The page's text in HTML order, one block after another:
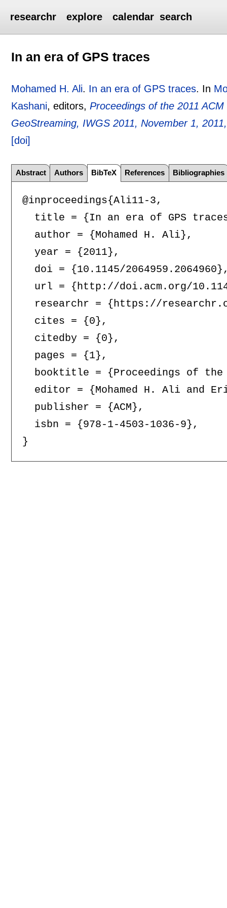
researchr explore calendar search
In an era of GPS traces
Mohamed H. Ali. In an era of GPS traces. In
Kashani, editors,Proceedings of the 2011
GeoStreaming, IWGS 2011, November 1,
[doi]
Abstract Authors BibTeX References Bibliographies
@inproceedings{Ali11-3,
title = {In an era of GPS
  author = {Mohamed H. Ali},
  year = {2011},
doi = {10.1145/
url = {http://doi.acm.org/
researchr = {https://
  cites = {0},
  citedby = {0},
  pages = {1},
booktitle = {Proceedings of
editor = {Mohamed H. Ali and
  publisher = {ACM},
  isbn = {978-1-4503-1036-9},